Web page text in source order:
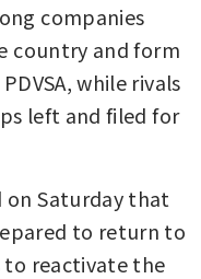
companies
country and form
while rivals
left and filed for
on Saturday that
to return to
to reactivate the